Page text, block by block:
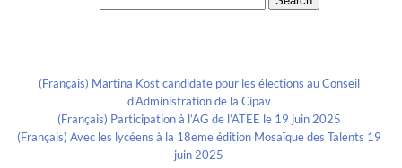
(Français) Martina Kost candidate pour les élections au Conseil
d’Administration de la Cipav
(Français) Participation à l’AG de l’ATEE le 19 juin 2025
(Français) Avec les lycéens à la 18eme édition Mosaïque des Talents 19
juin 2025